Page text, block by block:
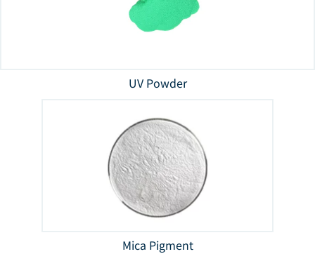
UV Powder
Mica Pigment